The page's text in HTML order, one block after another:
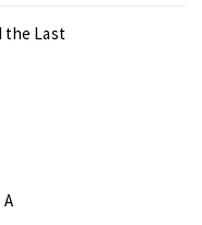
the Last